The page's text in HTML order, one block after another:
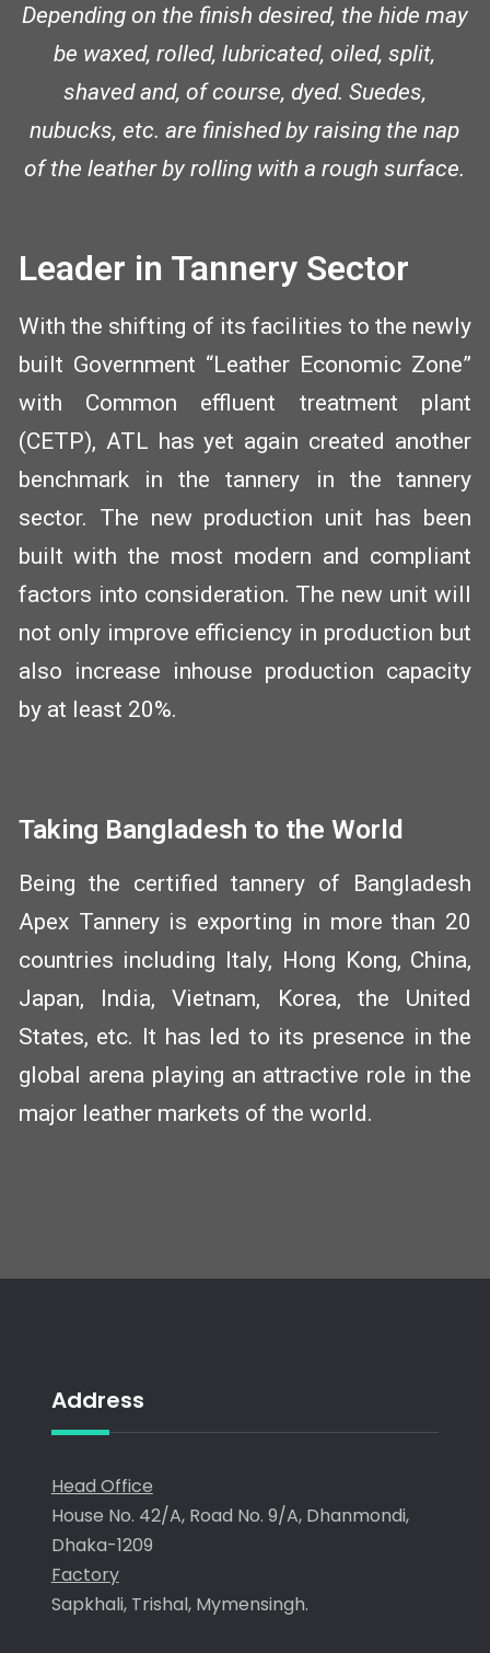
Depending on the finish desired, the hide may
be waxed, rolled, lubricated, oiled, split,
shaved and, of course, dyed. Suedes,
nubucks, etc. are finished by raising the nap
of the leather by rolling with a rough surface.
Leader in Tannery Sector
With the shifting of its facilities to the newly
built Government “Leather Economic Zone”
with Common effluent treatment plant
(CETP), ATL has yet again created another
benchmark in the tannery in the tannery
sector. The new production unit has been
built with the most modern and compliant
factors into consideration. The new unit will
not only improve efficiency in production but
also increase inhouse production capacity
by at least 20%.
Taking Bangladesh to the World
Being the certified tannery of Bangladesh
Apex Tannery is exporting in more than 20
countries including Italy, Hong Kong, China,
Japan, India, Vietnam, Korea, the United
States, etc. It has led to its presence in the
global arena playing an attractive role in the
major leather markets of the world.
Address
Head Office
House No. 42/A, Road No. 9/A, Dhanmondi,
Dhaka-1209
Factory
Sapkhali, Trishal, Mymensingh.